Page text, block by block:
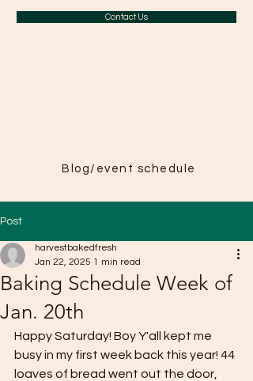
Contact Us
Blog/event schedule
Post
Baking Schedule Week of
Jan. 20th
harvestbakedfresh
Jan 22, 2025 1 min read
Happy Saturday! Boy Y'all kept me
busy in my first week back this year! 44
loaves of bread went out the door,